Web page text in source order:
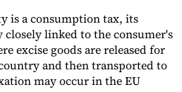
is a consumption tax, its
linked to the consumer's
excise goods are released for
and then transported to
may occur in the EU